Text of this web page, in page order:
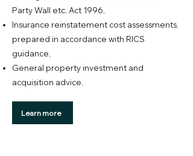
Party Wall etc. Act 1996,
Insurance reinstatement cost assessments,
prepared in accordance with RICS
guidance,
General property investment and
acquisition advice.
Learn more